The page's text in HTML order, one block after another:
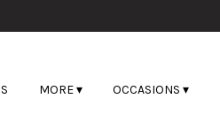
MORE ▾ OCCASIONS ▾